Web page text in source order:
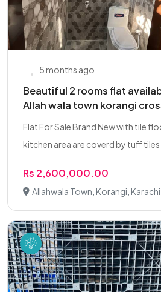
5 months ago
Beautiful 2 rooms flat
Allah wala town korangi
Flat For Sale Brand New with tile
kitchen area are coverd by tuff tiles
Rs 2,600,000.00
Allahwala Town, Korangi, Karachi